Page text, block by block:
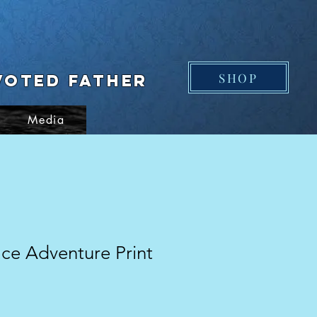
Father SHOP
Media
Adventure Print